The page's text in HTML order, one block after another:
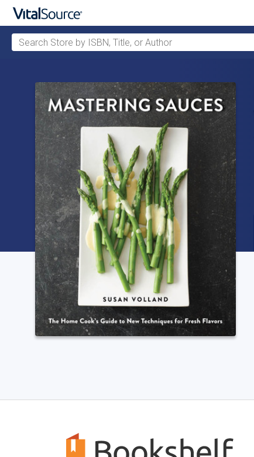
Search Store by ISBN, Title, or Author